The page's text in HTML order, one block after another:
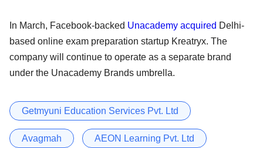
In March, Facebook-backed Unacademy acquired Delhi-
based online exam preparation startup Kreatryx. The
company will continue to operate as a separate brand
under the Unacademy Brands umbrella.
Getmyuni Education Services Pvt. Ltd
Avagmah AEON Learning Pvt. Ltd